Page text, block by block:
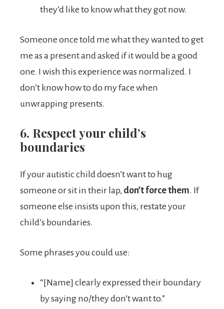
they’d like to know what they got now.
Someone once told me what they wanted to get
me as a present and asked if it would be a good
one. I wish this experience was normalized. I
don’t know how to do my face when
unwrapping presents.
6. Respect your child’s
boundaries
If your autistic child doesn’t want to hug
someone or sit in their lap, don’t force them. If
someone else insists upon this, restate your
child’s boundaries.
Some phrases you could use:
“[Name] clearly expressed their boundary
by saying no/they don’t want to.”